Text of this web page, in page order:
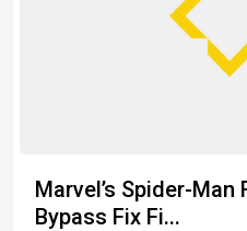
Marvel’s Spider-Man
Bypass Fix Fi...